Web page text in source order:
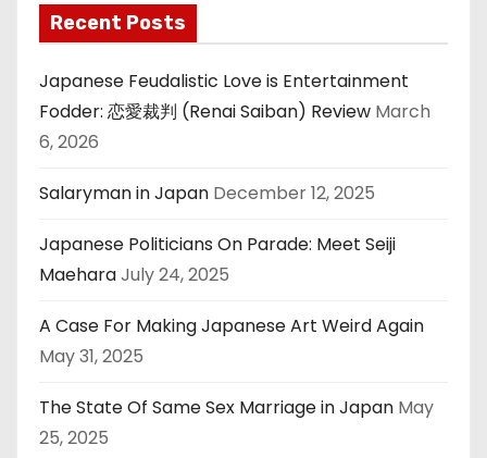
Recent Posts
Japanese Feudalistic Love is Entertainment
Fodder: 恋愛裁判 (Renai Saiban) Review March
6, 2026
Salaryman in Japan December 12, 2025
Japanese Politicians On Parade: Meet Seiji
MaeharaJuly 24, 2025
A Case For Making Japanese Art Weird Again
May 31, 2025
The State Of Same Sex Marriage in Japan May
25, 2025